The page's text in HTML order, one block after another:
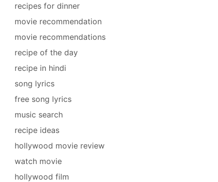
recipes for dinner
movie recommendation
movie recommendations
recipe of the day
recipe in hindi
song lyrics
free song lyrics
music search
recipe ideas
hollywood movie review
watch movie
hollywood film